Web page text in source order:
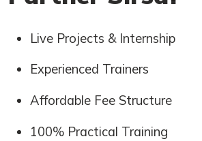
Live Projects & Internship
Experienced Trainers
Affordable Fee Structure
100% Practical Training